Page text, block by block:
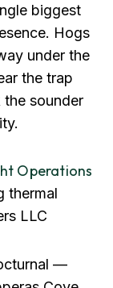
biggest
Hogs
under the
the trap
sounder
Operations
thermal
LLC
—